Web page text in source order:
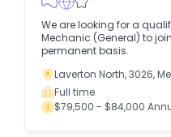
We are looking for a
Mechanic (General) to
permanent basis.
Laverton North, 3026,
Full time
$79,500 - $84,000